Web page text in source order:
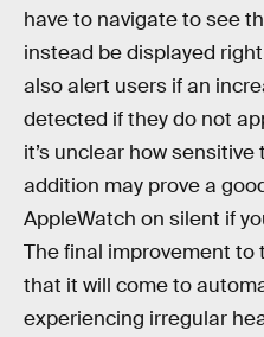
have to navigate to see
instead be displayed
also alert users if an
detected if they do not
it’s unclear how
addition may prove a
AppleWatch on silent if
The final improvement
that it will come to
experiencing irregular